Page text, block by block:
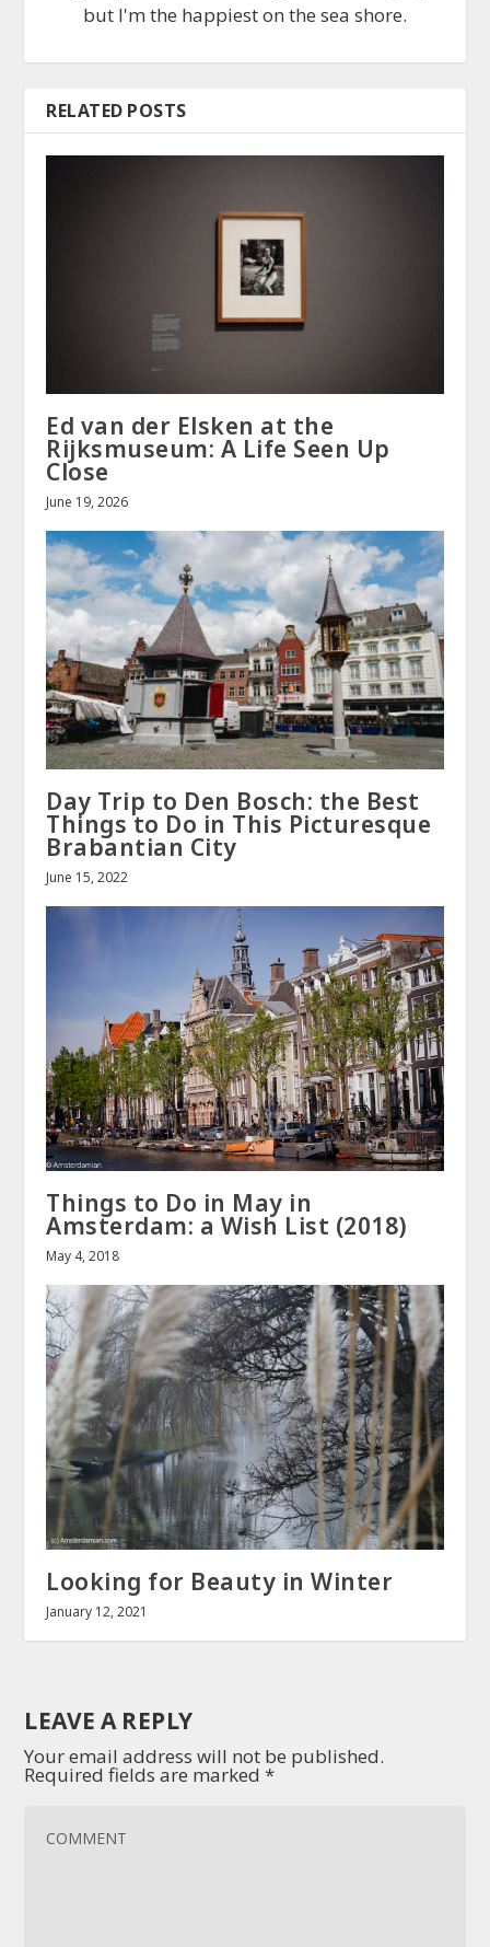
but I'm the happiest on the sea shore.
RELATED POSTS
Ed van der Elsken at the
Rijksmuseum: A Life Seen Up
Close
June 19, 2026
Day Trip to Den Bosch: the Best
Things to Do in This Picturesque
Brabantian City
June 15, 2022
Things to Do in May in
Amsterdam: a Wish List (2018)
May 4, 2018
Looking for Beauty in Winter
January 12, 2021
LEAVE A REPLY
Your email address will not be published.
Required fields are marked*